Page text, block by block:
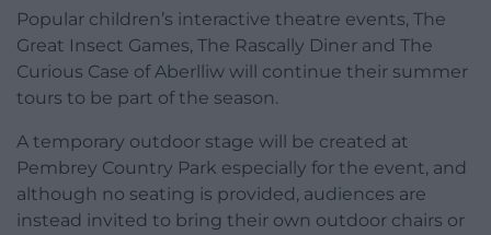
Popular children’s interactive theatre events, The
Great Insect Games, The Rascally Diner and The
Curious Case of Aberlliw will continue their summer
tours to be part of the season.
A temporary outdoor stage will be created at
Pembrey Country Park especially for the event, and
although no seating is provided, audiences are
instead invited to bring their own outdoor chairs or